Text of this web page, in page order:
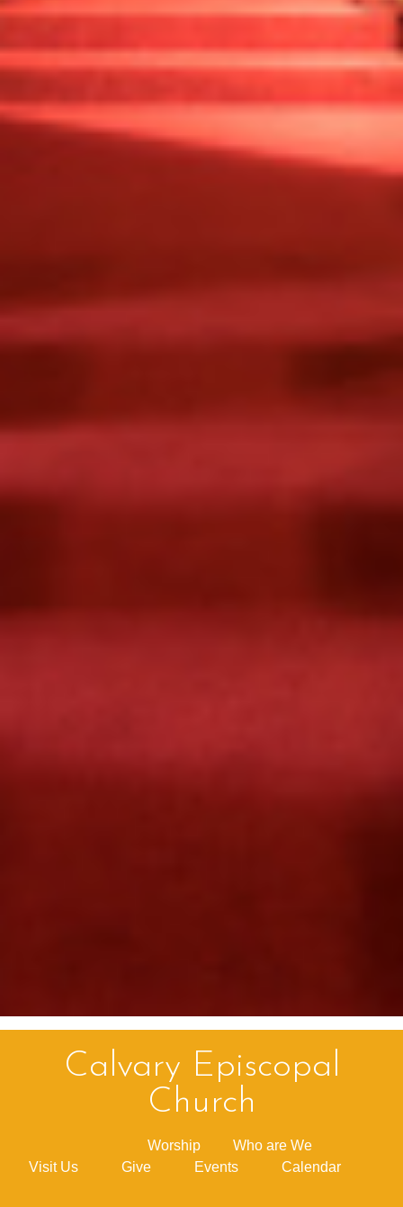
Calvary Episcopal
Church
Worship
Who are We
Visit Us
Give Events Calendar